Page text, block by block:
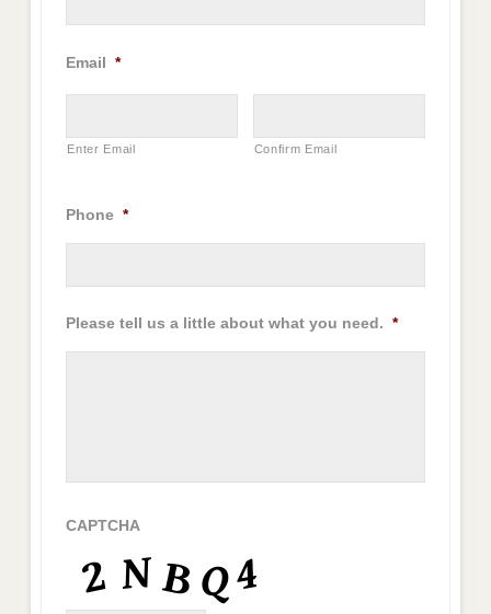
Email *
Enter Email Confirm Email
Phone *
Please tell us a little about what you need. *
CAPTCHA